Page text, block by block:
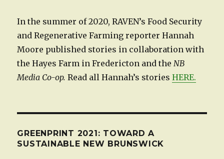
In the summer of 2020, RAVEN’s Food Security
and Regenerative Farming reporter Hannah
Moore published stories in collaboration with
the Hayes Farm in Fredericton and the NB
Media Co-op.Read all Hannah’s storiesHERE.
GREENPRINT 2021: TOWARD A
SUSTAINABLE NEW BRUNSWICK